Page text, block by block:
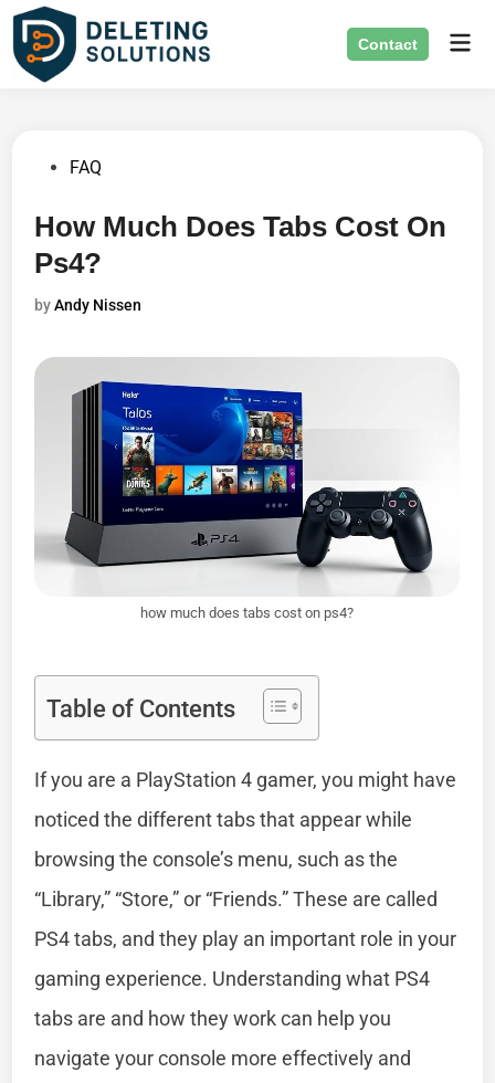
Skip
content
Contact
PostedFAQ
How Much Does Tabs Cost On
Ps4?
byAndy Nissen
how much does tabs cost on ps4?
Table of Contents
If you are a PlayStation 4 gamer, you might have
noticed the different tabs that appear while
browsing the console’s menu, such as the
“Library,” “Store,” or “Friends.” These are called
PS4 tabs, and they play an important role in your
gaming experience. Understanding what PS4
tabs are and how they work can help you
navigate your console more effectively and